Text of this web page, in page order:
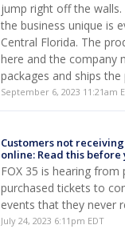
jump right off the
the business unique is
Central Florida. The
here and the company
packages and ships
September 6, 2023 11:21am
Customers not
online: Read this before
FOX 35 is hearing from
purchased tickets to
events that they never
July 24, 2023 6:11pm EDT